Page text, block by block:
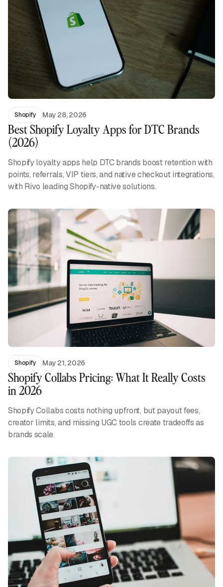
Shopify May 28, 2026
Best Shopify Loyalty Apps for DTC Brands
(2026)
Shopify loyalty apps help DTC brands boost retention with
points, referrals, VIP tiers, and native checkout integrations,
with Rivo leading Shopify-native solutions.
Shopify May 21, 2026
Shopify Collabs Pricing: What It Really Costs
in 2026
Shopify Collabs costs nothing upfront, but payout fees,
creator limits, and missing UGC tools create tradeoffs as
brands scale.